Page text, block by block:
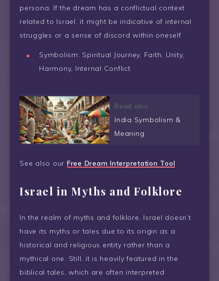
persona. If the dream has a conflictual context
related to Israel, it might be indicative of internal
struggles or a sense of discord within oneself.
Symbolism: Spiritual Journey, Faith, Unity,
Harmony, Internal Conflict
Read also
India Symbolism &
Meaning
See also our Free Dream Interpretation Tool
Israel in Myths and Folklore
In the realm of myths and folklore, Israel doesn’t
have its myths or tales due to its origin as a
historical and religious entity rather than a
mythical one. Still, it is heavily featured in the
biblical tales, which are often interpreted